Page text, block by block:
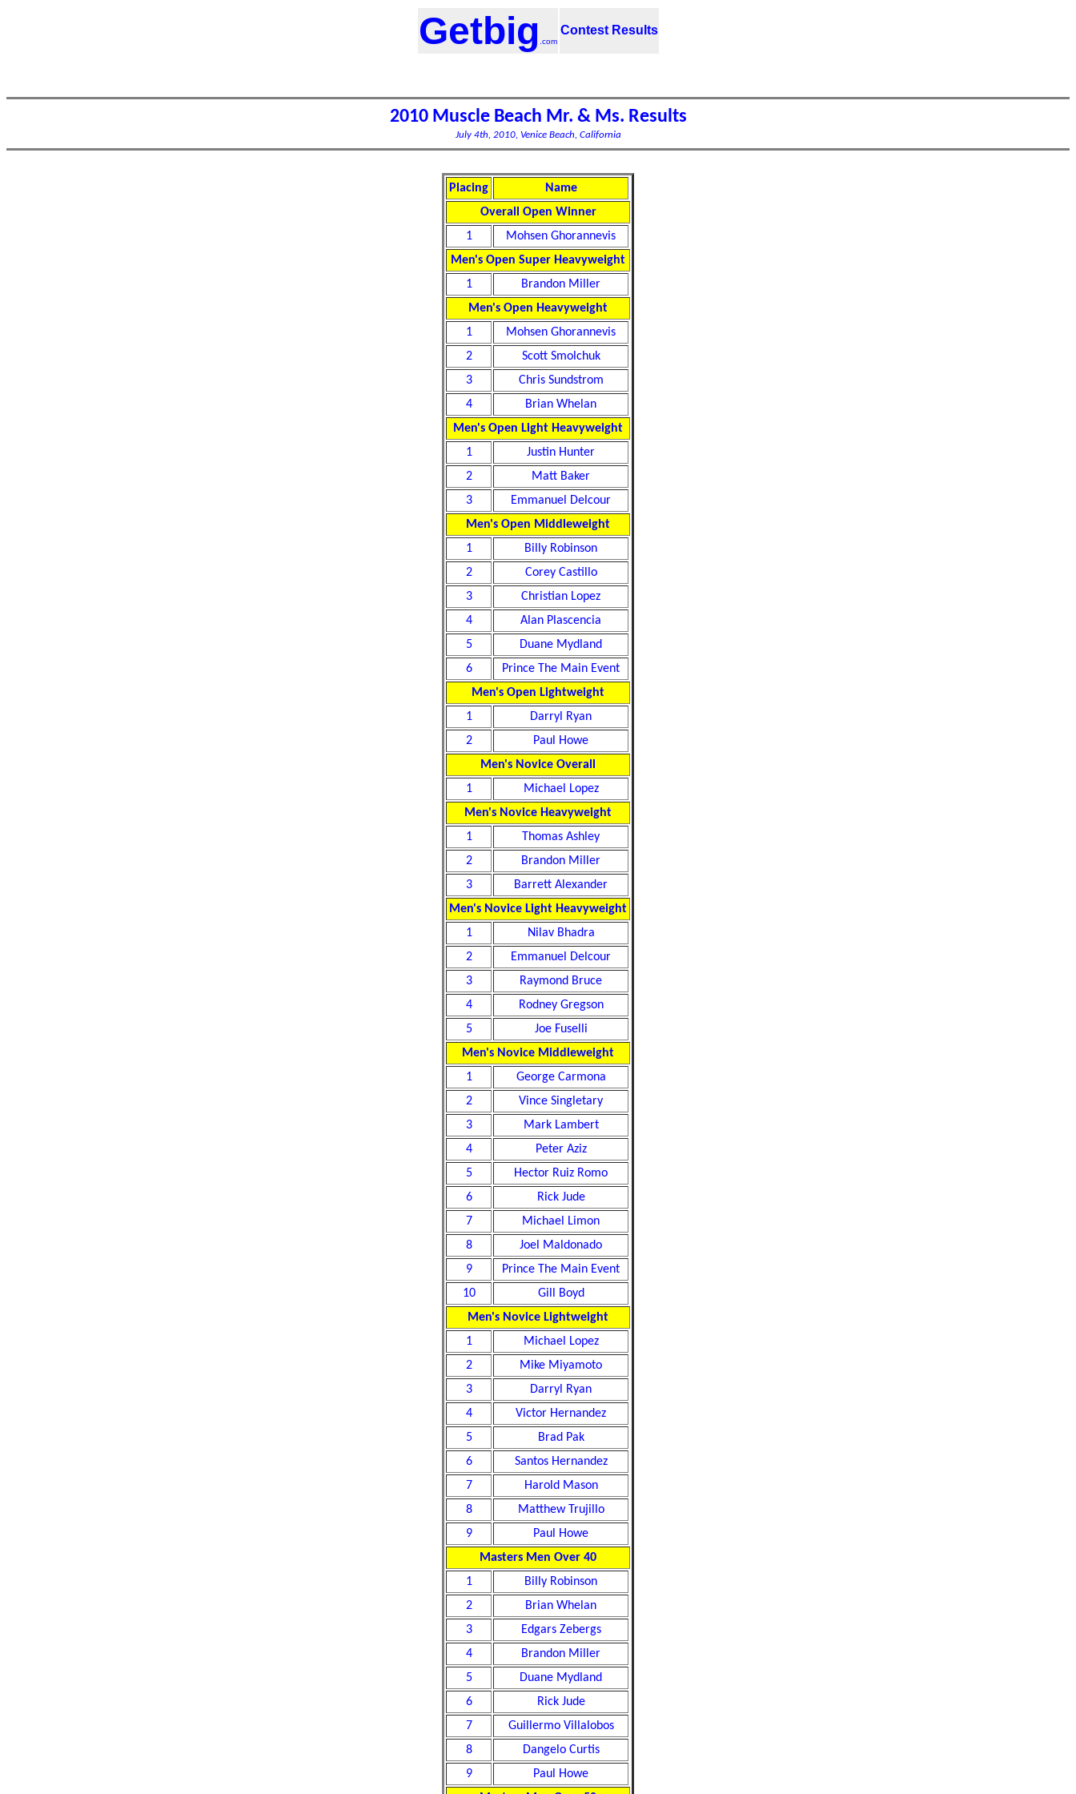
Getbig .com
Contest Results
2010 Muscle Beach Mr. & Ms. Results
July 4th, 2010, Venice Beach, California
Placing
Name
Overall Open Winner
1
Mohsen Ghorannevis
Men's Open Super Heavyweight
1
Brandon Miller
Men's Open Heavyweight
1
Mohsen Ghorannevis
2
Scott Smolchuk
3
Chris Sundstrom
4
Brian Whelan
Men's Open Light Heavyweight
1
Justin Hunter
2
Matt Baker
3
Emmanuel Delcour
Men's Open Middleweight
1
Billy Robinson
2
Corey Castillo
3
Christian Lopez
4
Alan Plascencia
5
Duane Mydland
6
Prince The Main Event
Men's Open Lightweight
1
Darryl Ryan
2
Paul Howe
Men's Novice Overall
1
Michael Lopez
Men's Novice Heavyweight
1
Thomas Ashley
2
Brandon Miller
3
Barrett Alexander
Men's Novice Light Heavyweight
1
Nilav Bhadra
2
Emmanuel Delcour
3
Raymond Bruce
4
Rodney Gregson
5
Joe Fuselli
Men's Novice Middleweight
1
George Carmona
2
Vince Singletary
3
Mark Lambert
4
Peter Aziz
5
Hector Ruiz Romo
6
Rick Jude
7
Michael Limon
8
Joel Maldonado
9
Prince The Main Event
10
Gill Boyd
Men's Novice Lightweight
1
Michael Lopez
2
Mike Miyamoto
3
Darryl Ryan
4
Victor Hernandez
5
Brad Pak
6
Santos Hernandez
7
Harold Mason
8
Matthew Trujillo
9
Paul Howe
Masters Men Over 40
1
Billy Robinson
2
Brian Whelan
3
Edgars Zebergs
4
Brandon Miller
5
Duane Mydland
6
Rick Jude
7
Guillermo Villalobos
8
Dangelo Curtis
9
Paul Howe